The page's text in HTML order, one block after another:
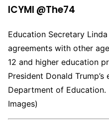
ICYMI @The74
Education Secretary
agreements with other
12 and higher education
President Donald
Department of
Images)